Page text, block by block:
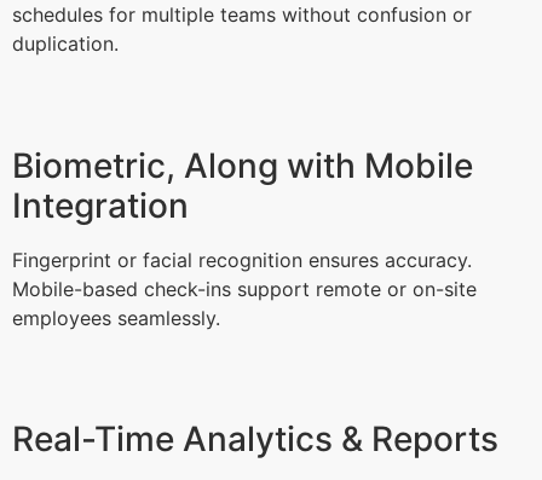
schedules for multiple teams without confusion or
duplication.
Biometric, Along with Mobile
Integration
Fingerprint or facial recognition ensures accuracy.
Mobile-based check-ins support remote or on-site
employees seamlessly.
Real-Time Analytics & Reports